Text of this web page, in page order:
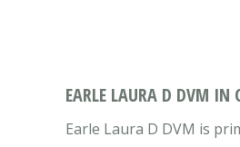
EARLE LAURA D DVM IN
Earle Laura D DVM is